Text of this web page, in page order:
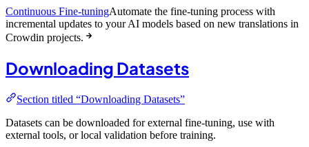
Continuous Fine-tuningAutomate the fine-tuning process with
incremental updates to your AI models based on new translations in
Crowdin projects.
Downloading Datasets
Section titled “Downloading Datasets”
Datasets can be downloaded for external fine-tuning, use with
external tools, or local validation before training.